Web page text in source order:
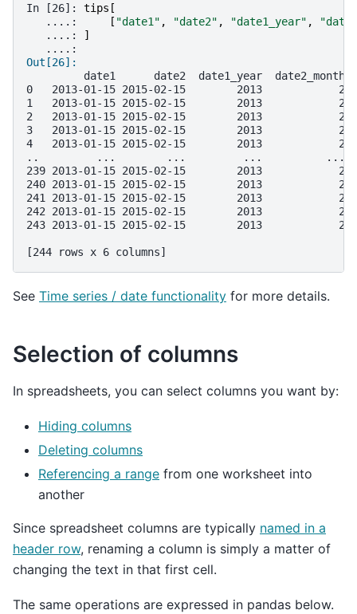
In [26]: tips [
   ....:
[ "date1" , "date2" , "date1_year" ,
   ....:
]
   ....:
Out[26]:
date1      date2  date1_year  date2_month
0   2013-01-15 2015-02-15        2013            2
1   2013-01-15 2015-02-15        2013            2
2   2013-01-15 2015-02-15        2013            2
3   2013-01-15 2015-02-15        2013            2
4   2013-01-15 2015-02-15        2013            2
..         ...        ...         ...          ...
239 2013-01-15 2015-02-15        2013            2
240 2013-01-15 2015-02-15        2013            2
241 2013-01-15 2015-02-15        2013            2
242 2013-01-15 2015-02-15        2013            2
243 2013-01-15 2015-02-15        2013            2
[244 rows x 6 columns]
See Time series / date functionality for more details.
Selection of columns
In spreadsheets, you can select columns you want by:
Hiding columns
Deleting columns
Referencing a range from one worksheet into
another
Since spreadsheet columns are typically named in a
header row, renaming a column is simply a matter of
changing the text in that first cell.
The same operations are expressed in pandas below.